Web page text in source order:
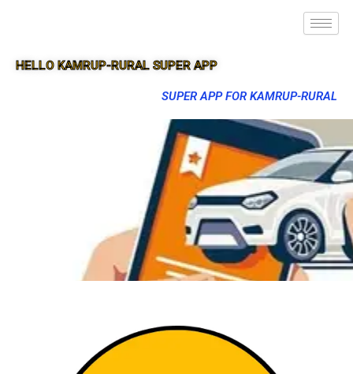
HELLO KAMRUP-RURAL SUPER APP
SUPER APP FOR KAMRUP-RURAL